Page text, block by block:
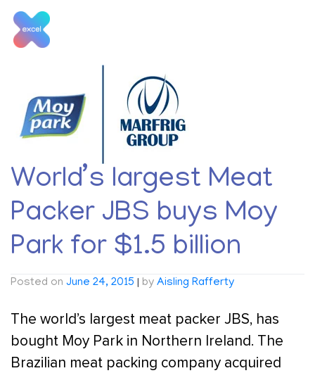
content
Tag:
World’s largest Meat
Packer JBS buys Moy
Park for $1.5 billion
Posted on June 24, 2015 | by Aisling Rafferty
The world’s largest meat packer JBS, has
bought Moy Park in Northern Ireland. The
Brazilian meat packing company acquired